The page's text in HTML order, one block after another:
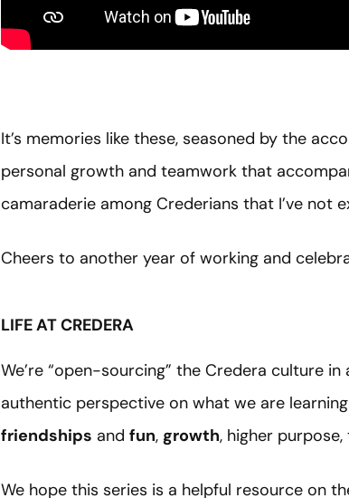
It’s memories like these, seasoned by the
personal growth and teamwork that
camaraderie among Crederians that I’ve not
Cheers to another year of working and
LIFE AT CREDERA
We’re “open-sourcing” the Credera culture in
authentic perspective on what we are
friendships and fun, growth, higher
We hope this series is a helpful resource on